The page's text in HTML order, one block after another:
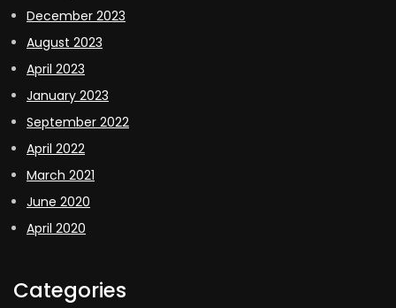
December 2023
August 2023
April 2023
January 2023
September 2022
April 2022
March 2021
June 2020
April 2020
Categories